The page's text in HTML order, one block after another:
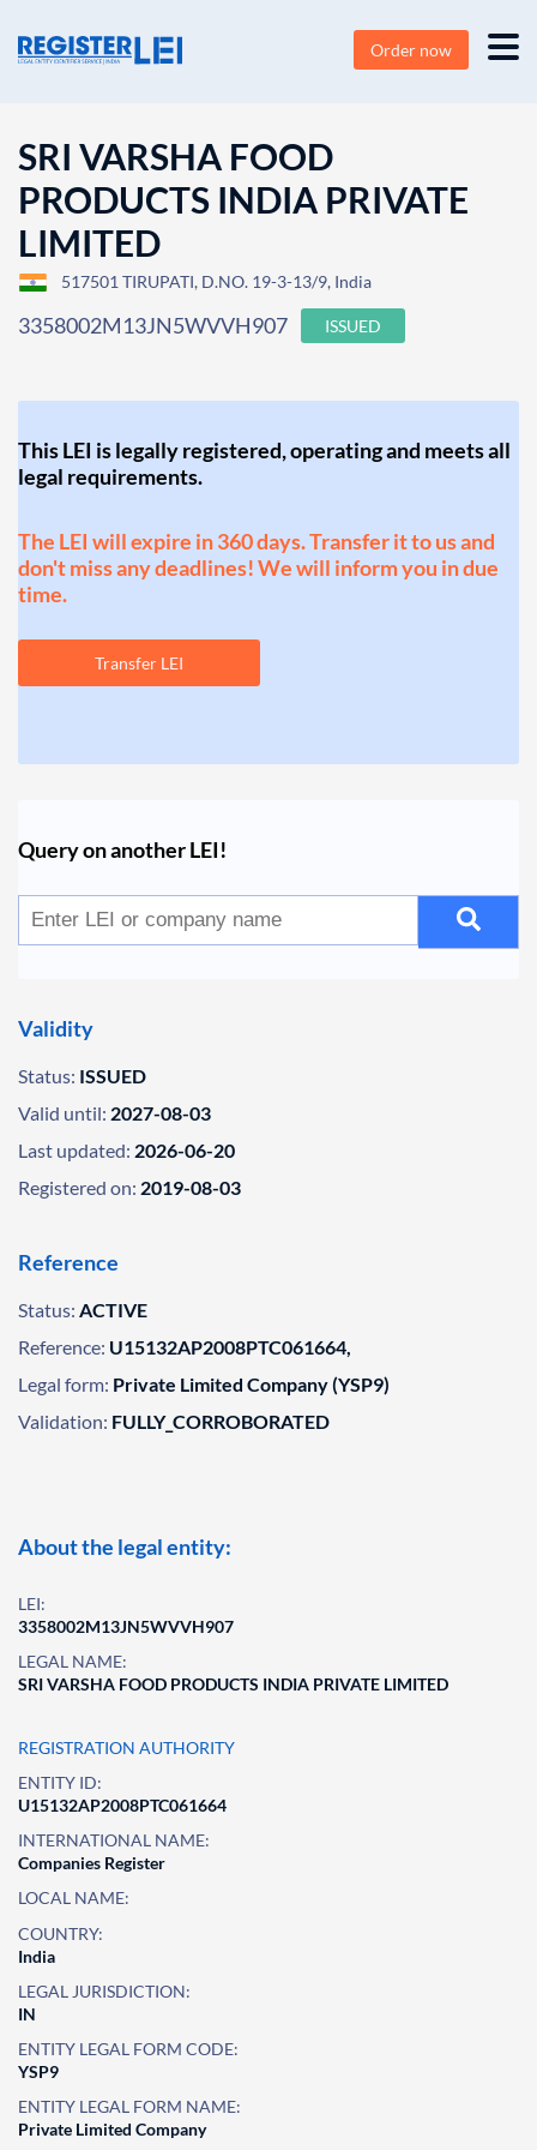
Order now
SRI VARSHA FOOD
PRODUCTS INDIA PRIVATE
LIMITED
517501 TIRUPATI, D.NO. 19-3-13/9, India
3358002M13JN5WVVH907 ISSUED
This LEI is legally registered, operating and meets all
legal requirements.
The LEI will expire in 360 days. Transfer it to us and
don't miss any deadlines! We will inform you in due
time.
Transfer LEI
Query on another LEI!
Validity
Status: ISSUED
Valid until: 2027-08-03
Last updated: 2026-06-20
Registered on: 2019-08-03
Reference
Status: ACTIVE
Reference: U15132AP2008PTC061664,
Legal form: Private Limited Company (YSP9)
Validation: FULLY_CORROBORATED
About the legal entity:
LEI:
3358002M13JN5WVVH907
LEGAL NAME:
SRI VARSHA FOOD PRODUCTS INDIA PRIVATE LIMITED
REGISTRATION AUTHORITY
ENTITY ID:
U15132AP2008PTC061664
INTERNATIONAL NAME:
Companies Register
LOCAL NAME:
COUNTRY:
India
LEGAL JURISDICTION:
IN
ENTITY LEGAL FORM CODE:
YSP9
ENTITY LEGAL FORM NAME:
Private Limited Company